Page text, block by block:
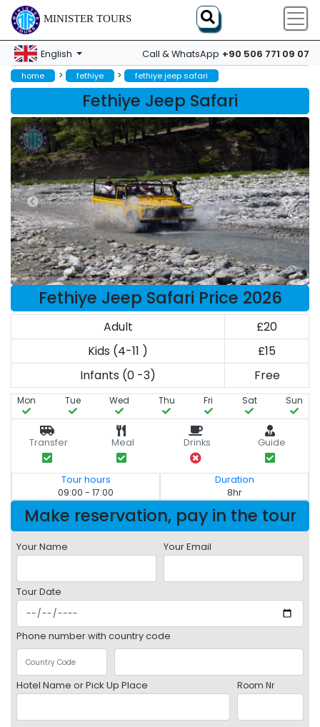
MINISTER TOURS
English Call & WhatsApp +90 506 771 09 07
home > fethiye > fethiye jeep safari
Fethiye Jeep Safari
Fethiye Jeep Safari Price 2026
Adult
£20
Kids (4-11 )
£15
Infants (0 -3)
Free
Mon Tue Wed Thu Fri Sat Sun
Transfer Meal Drinks Guide
Tour hours
09:00 - 17:00
Duration
8hr
Make reservation, pay in the tour
Your Name Your Email
Tour Date
Phone number with country code
Hotel Name or Pick Up Place Room Nr